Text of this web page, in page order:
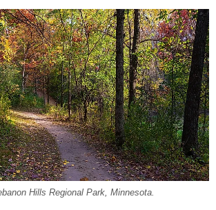
Hills Regional Park, Minnesota.